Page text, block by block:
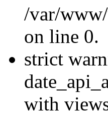
/var/
on line 0.
strict
with